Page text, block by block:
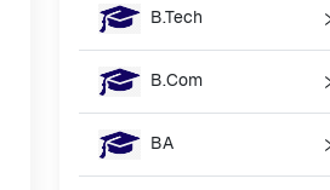
B.Tech
B.Com
BA